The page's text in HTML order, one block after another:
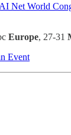
Net World
Europe, 27-31
Event